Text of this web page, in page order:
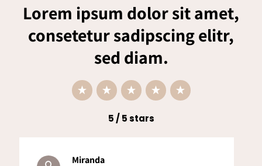
Lorem ipsum dolor sit amet,
consetetur sadipscing elitr,
sed diam.
5 / 5 stars
Miranda